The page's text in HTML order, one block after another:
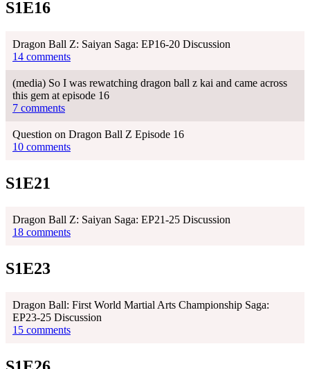
S1E16
Dragon Ball Z: Saiyan Saga: EP16-20 Discussion
14 comments
(media) So I was rewatching dragon ball z kai and came across
this gem at episode 16
7 comments
Question on Dragon Ball Z Episode 16
10 comments
S1E21
Dragon Ball Z: Saiyan Saga: EP21-25 Discussion
18 comments
S1E23
Dragon Ball: First World Martial Arts Championship Saga:
EP23-25 Discussion
15 comments